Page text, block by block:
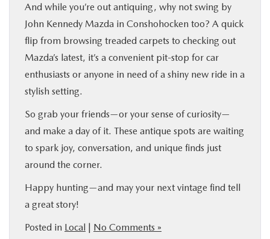
And while you’re out antiquing, why not swing by
John Kennedy Mazda in Conshohocken too? A quick
flip from browsing treaded carpets to checking out
Mazda’s latest, it’s a convenient pit-stop for car
enthusiasts or anyone in need of a shiny new ride in a
stylish setting.
So grab your friends—or your sense of curiosity—
and make a day of it. These antique spots are waiting
to spark joy, conversation, and unique finds just
around the corner.
Happy hunting—and may your next vintage find tell
a great story!
Posted in Local | No Comments »